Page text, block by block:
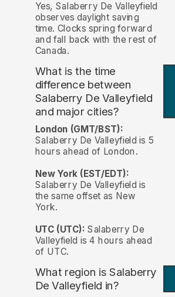
Yes, Salaberry De Valleyfield
observes daylight saving
time. Clocks spring forward
and fall back with the rest of
Canada.
What is the time
difference between
Salaberry De Valleyfield
and major cities?
London (GMT/BST):
Salaberry De Valleyfield is 5
hours ahead of London.
New York (EST/EDT):
Salaberry De Valleyfield is
the same offset as New
York.
UTC (UTC): Salaberry De
Valleyfield is 4 hours ahead
of UTC.
What region is Salaberry
De Valleyfield in?